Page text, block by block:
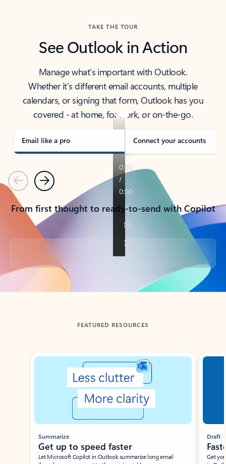
TAKE THE TOUR
See Outlook in Action
Manage what’s important with Outlook.
Whether it’s different email accounts, multiple
calendars, or signing that form, Outlook has you
covered - at home, for work, or on-the-go.
Email like a pro Connect your accounts
PreviousNext
From first thought to ready-to-send with Copilot
Back to tabs
FEATURED RESOURCES
Showing slide 1 of 3
Summarize
Get up to speed faster ​
Let Microsoft Copilot in Outlook summarize long email
Draft
Get